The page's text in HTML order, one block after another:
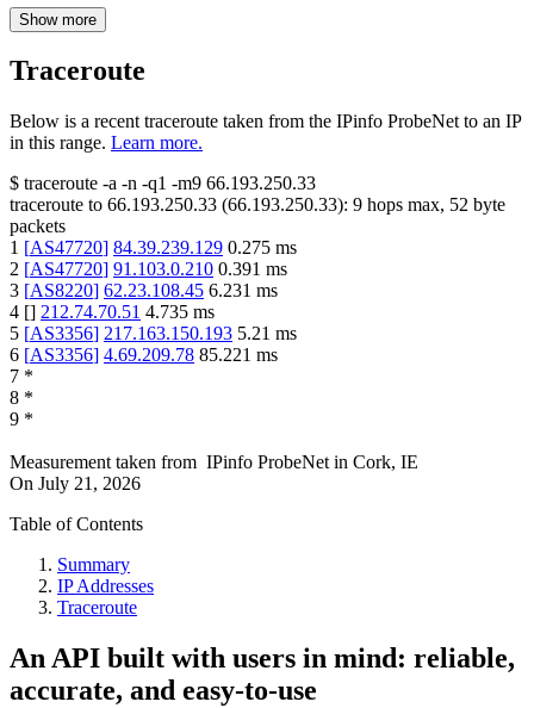
Show more
Traceroute
Below is a recent traceroute taken from the IPinfo ProbeNet to an IP
in this range. Learn more.
$ traceroute -a -n -q1 -m9 66.193.250.33
traceroute to 66.193.250.33 (66.193.250.33): 9 hops max, 52 byte
packets
1 [AS47720] 84.39.239.129 0.275 ms
2 [AS47720] 91.103.0.210 0.391 ms
3 [AS8220] 62.23.108.45 6.231 ms
4 [] 212.74.70.51 4.735 ms
5 [AS3356] 217.163.150.193 5.21 ms
6 [AS3356] 4.69.209.78 85.221 ms
7 *
8 *
9 *
Measurement taken from IPinfo ProbeNet in Cork, IE
On July 21, 2026
Table of Contents
Summary
IP Addresses
Traceroute
An API built with users in mind: reliable,
accurate, and easy-to-use